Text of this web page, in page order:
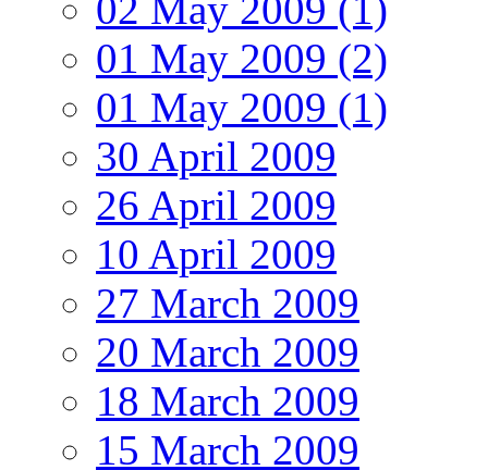
01 May 2009 (2)
01 May 2009 (1)
30 April 2009
26 April 2009
10 April 2009
27 March 2009
20 March 2009
18 March 2009
15 March 2009